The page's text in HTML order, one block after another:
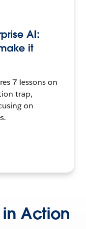
AI:
it
7 lessons on
trap,
on
Action